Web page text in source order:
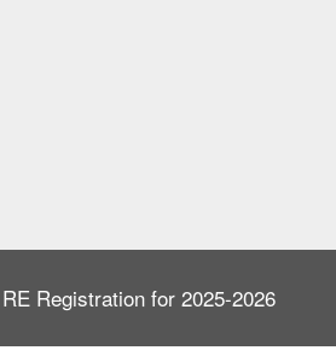
RE Registration for 2025-2026